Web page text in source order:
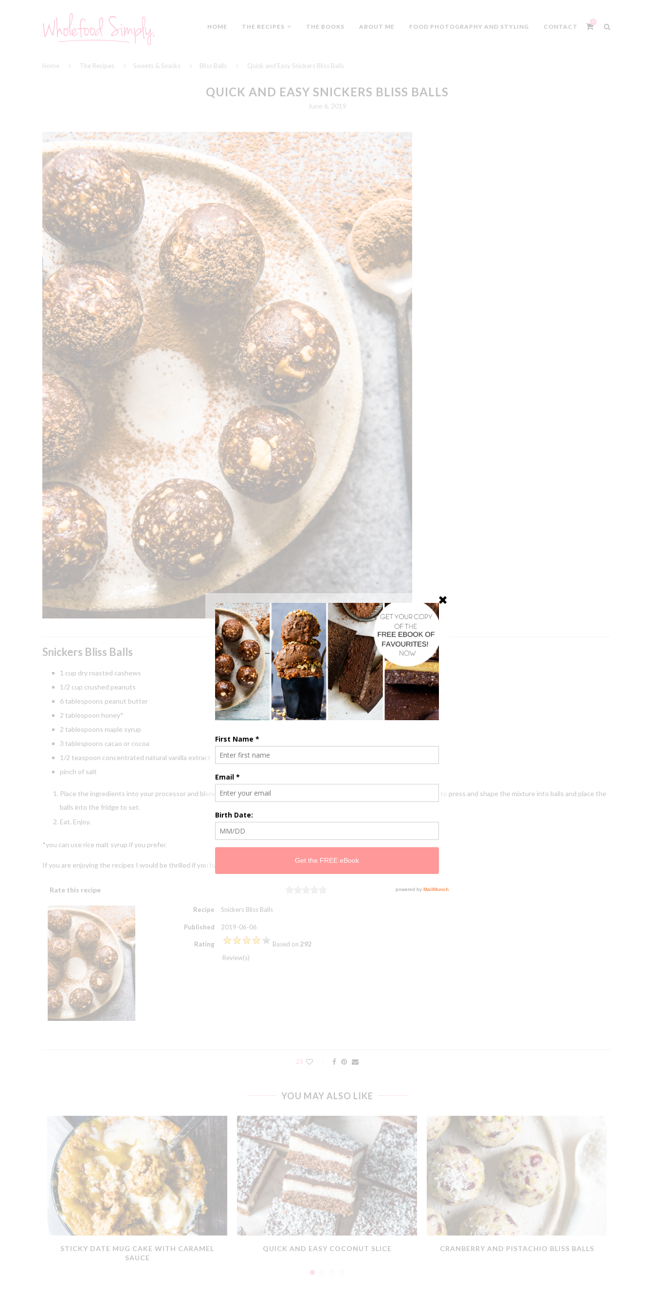
HOME THE RECIPES THE BOOKS ABOUT ME FOOD PHOTOGRAPHY AND STYLING CONTACT
Home The Recipes Sweets & Snacks Bliss Balls Quick and Easy Snickers Bliss Balls
QUICK AND EASY SNICKERS BLISS BALLS
June 6, 2019
Snickers Bliss Balls
1 cup dry roasted cashews
1/2 cup crushed peanuts
6 tablespoons peanut butter
2 tablespoon honey*
2 tablespoons maple syrup
3 tablespoons cacao or cocoa
1/2 teaspoon concentrated natural vanilla extract
pinch of salt
Place the ingredients into your processor and blend until the mixture is combined but still has lots of texture. Use your hands to press and shape the mixture into balls and place the
balls into the fridge to set.
Eat. Enjoy.
*you can use rice malt syrup if you prefer.
If you are enjoying the recipes I would be thrilled if you had a minute to check out thebooks. With love and gratitude, B x
Rate this recipe Rating
Recipe Snickers Bliss Balls
Published 2019-06-06
Rating Based on 292
Review(s)
25
YOU MAY ALSO LIKE
STICKY DATE MUG CAKE WITH CARAMEL
SAUCE
QUICK AND EASY COCONUT SLICE CRANBERRY AND PISTACHIO BLISS BALLS